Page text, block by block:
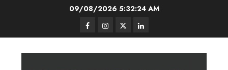
09/08/2026 5:32:25 AM
FacebookInstagram
TwitterLinkedIn